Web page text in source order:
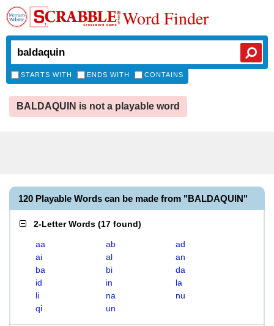
Word Finder
STARTS WITH ENDS WITH CONTAINS
BALDAQUIN is not a playable word
120 Playable Words can be made from "BALDAQUIN"
2-Letter Words (17 found)
aa ab
ad
ai
al
an
ba
bi
da
id
in
la
li
na
nu
qi
un